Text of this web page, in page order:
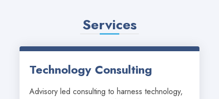
Services
Technology Consulting
Advisory led consulting to harness technology,